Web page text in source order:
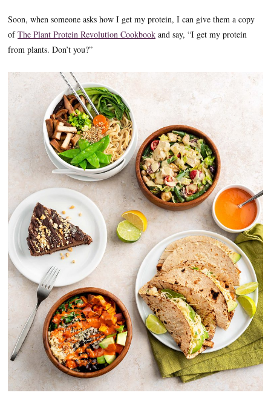
Soon, when someone asks how I get my protein, I can give them a copy
ofThe Plant Protein Revolution Cookbook and say, “I get my protein
from plants. Don’t you?”